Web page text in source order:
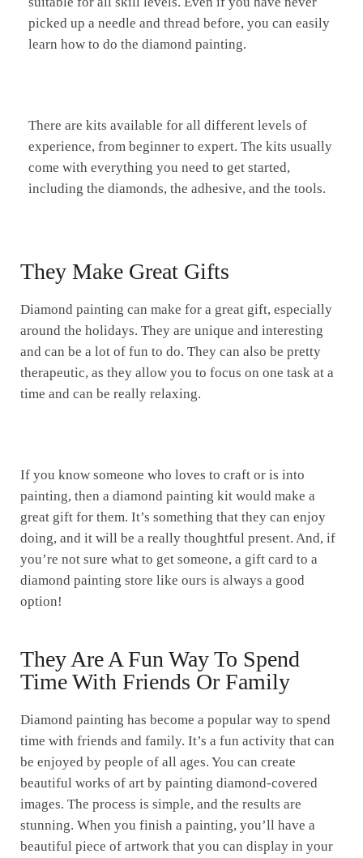
picked up a needle and thread before, you can easily
learn how to do the diamond painting.
There are kits available for all different levels of
experience, from beginner to expert. The kits usually
come with everything you need to get started,
including the diamonds, the adhesive, and the tools.
They Make Great Gifts
Diamond painting can make for a great gift, especially
around the holidays. They are unique and interesting
and can be a lot of fun to do. They can also be pretty
therapeutic, as they allow you to focus on one task at a
time and can be really relaxing.
If you know someone who loves to craft or is into
painting, then a diamond painting kit would make a
great gift for them. It’s something that they can enjoy
doing, and it will be a really thoughtful present. And, if
you’re not sure what to get someone, a gift card to a
diamond painting store like ours is always a good
option!
They Are A Fun Way To Spend
Time With Friends Or Family
Diamond painting has become a popular way to spend
time with friends and family. It’s a fun activity that can
be enjoyed by people of all ages. You can create
beautiful works of art by painting diamond-covered
images. The process is simple, and the results are
stunning. When you finish a painting, you’ll have a
beautiful piece of artwork that you can display in your